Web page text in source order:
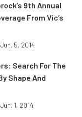
9th Annual
From Vic’s
Jun. 5, 2014
Search For The
Shape And
Jun. 1, 2014